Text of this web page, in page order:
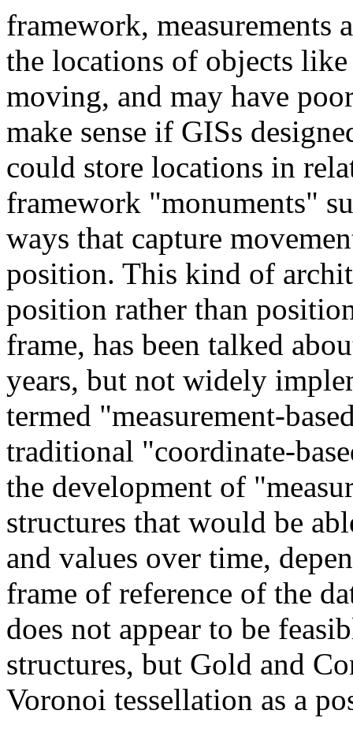
framework, measurements
the locations of objects
moving, and may have
make sense if GISs
could store locations in
framework "monuments"
ways that capture
position. This kind of
position rather than
frame, has been talked
years, but not widely
termed "measurement-
traditional "coordinate-
the development of
structures that would be
and values over time,
frame of reference of the
does not appear to be
structures, but Gold and
Voronoi tessellation as a